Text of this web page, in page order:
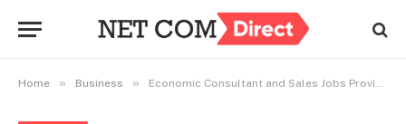
Home » Business » Economic Consultant and Sales Jobs Provides by People